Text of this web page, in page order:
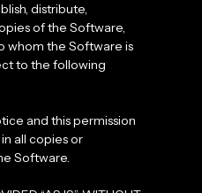
distribute,
of the Software,
whom the Software is
to the following
and this permission
all copies or
Software.